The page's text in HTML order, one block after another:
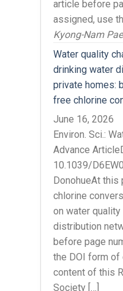
article before
assigned, use
Kyong-Nam Pae
Water quality
drinking water
private homes:
free chlorine
June 16, 2026
Environ. Sci.:
Advance
10.1039/
DonohueAt
chlorine
on water
distribution
before page
the DOI form of
content of this
Society […]